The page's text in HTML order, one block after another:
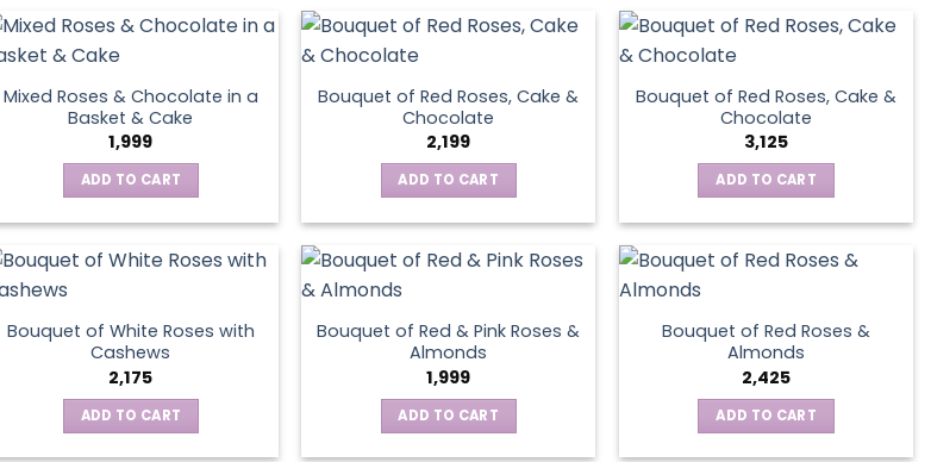
the
page
variants.
may
be
chosen
on
the
page
variants.
may
be
chosen
on
the
page
Mixed Roses & Chocolate in a
Basket & Cake
1,999
ADD TO CART
Bouquet of Red Roses, Cake &
Chocolate
2,199
ADD TO CART
Bouquet of Red Roses, Cake &
Chocolate
3,125
ADD TO CART
Bouquet of White Roses with
Cashews
2,175
ADD TO CART
Bouquet of Red & Pink Roses &
Almonds
1,999
ADD TO CART
Bouquet of Red Roses &
Almonds
2,425
ADD TO CART